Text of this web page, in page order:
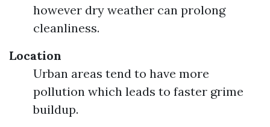
however dry weather can prolong
cleanliness.
Location
Urban areas tend to have more
pollution which leads to faster grime
buildup.